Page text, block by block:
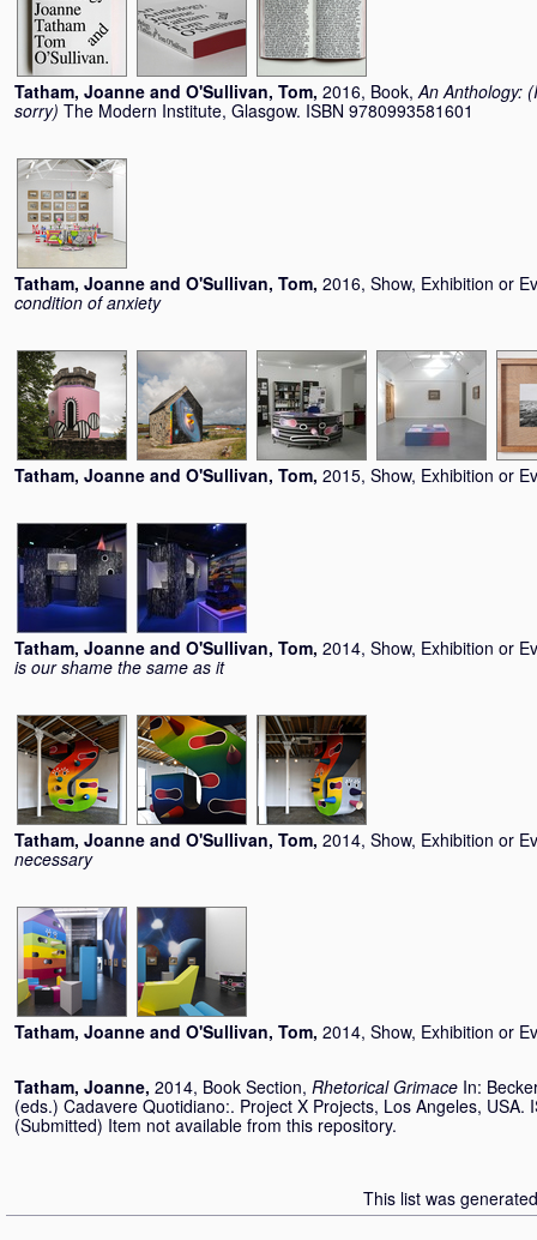
Tatham, Joanne and O'Sullivan, Tom, 2016, Book,An Anthology:
sorry) The Modern Institute, Glasgow. ISBN 9780993581601
Tatham, Joanne and O'Sullivan, Tom, 2016, Show, Exhibition or
condition of anxiety
Tatham, Joanne and O'Sullivan, Tom, 2015, Show, Exhibition or
Tatham, Joanne and O'Sullivan, Tom, 2014, Show, Exhibition or
is our shame the same as it
Tatham, Joanne and O'Sullivan, Tom, 2014, Show, Exhibition or
necessary
Tatham, Joanne and O'Sullivan, Tom, 2014, Show, Exhibition or
Tatham, Joanne, 2014, Book Section, Rhetorical Grimace In:
(eds.) Cadavere Quotidiano:. Project X Projects, Los Angeles, USA.
(Submitted) Item not available from this repository.
This list was